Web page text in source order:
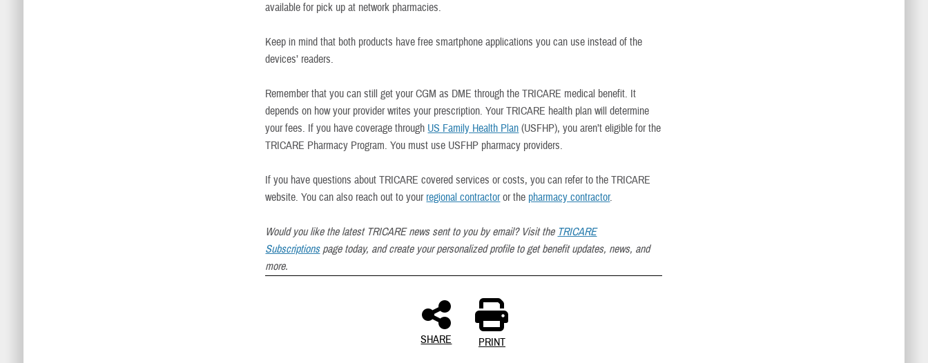
available for pick up at network pharmacies.
Keep in mind that both products have free smartphone applications you can use instead of the
devices’ readers.
Remember that you can still get your CGM as DME through the TRICARE medical benefit. It
depends on how your provider writes your prescription. Your TRICARE health plan will determine
your fees. If you have coverage through US Family Health Plan (USFHP), you aren’t eligible for the
TRICARE Pharmacy Program. You must use USFHP pharmacy providers.
If you have questions about TRICARE covered services or costs, you can refer to the TRICARE
website. You can also reach out to your regional contractoror the pharmacy contractor.
Would you like the latest TRICARE news sent to you by email? Visit the TRICARE
Subscriptionspage today, and create your personalized profile to get benefit updates, news, and
more.
SHARE PRINT